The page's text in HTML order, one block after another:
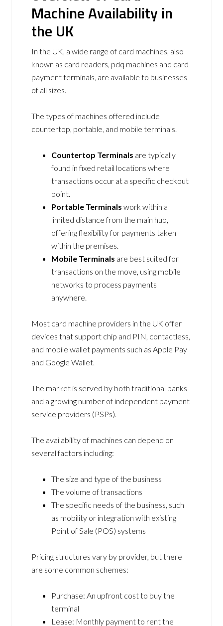
Machine Availability in
the UK
In the UK, a wide range of card machines, also
known as card readers, pdq machines and card
payment terminals, are available to businesses
of all sizes.
The types of machines offered include
countertop, portable, and mobile terminals.
Countertop Terminals are typically
found in fixed retail locations where
transactions occur at a specific checkout
point.
Portable Terminals work within a
limited distance from the main hub,
offering flexibility for payments taken
within the premises.
Mobile Terminals are best suited for
transactions on the move, using mobile
networks to process payments
anywhere.
Most card machine providers in the UK offer
devices that support chip and PIN, contactless,
and mobile wallet payments such as Apple Pay
and Google Wallet.
The market is served by both traditional banks
and a growing number of independent payment
service providers (PSPs).
The availability of machines can depend on
several factors including:
The size and type of the business
The volume of transactions
The specific needs of the business, such
as mobility or integration with existing
Point of Sale (POS) systems
Pricing structures vary by provider, but there
are some common schemes:
Purchase: An upfront cost to buy the
terminal
Lease: Monthly payment to rent the